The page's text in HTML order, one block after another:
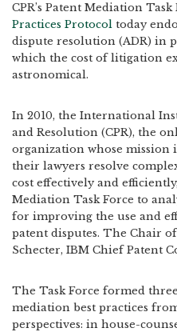
CPR’s Patent Mediation
Practices Protocol today
dispute resolution (ADR) in
which the cost of litigation
astronomical.
In 2010, the International
and Resolution (CPR), the
organization whose mission
their lawyers resolve
cost effectively and
Mediation Task Force to
for improving the use and
patent disputes. The Chair
Schecter, IBM Chief Patent
The Task Force formed
mediation best practices
perspectives: in house-